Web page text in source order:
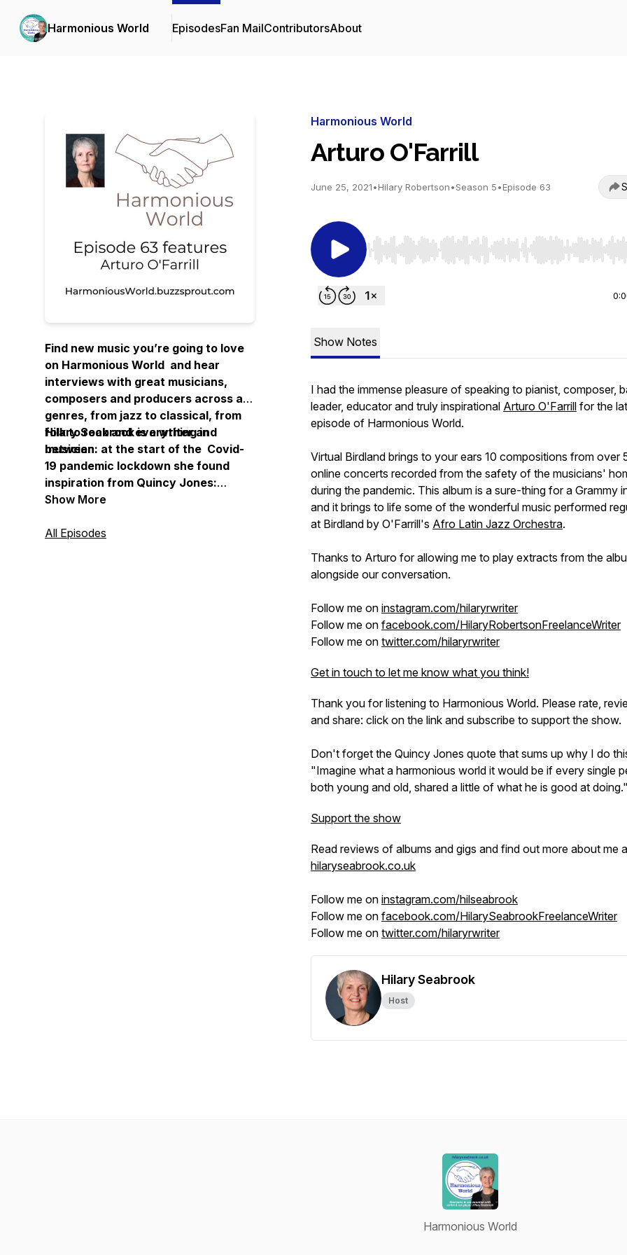
Harmonious World EpisodesFan MailContributorsAbout
Find new music you’re going to love
on Harmonious World and hear
interviews with great musicians,
composers and producers across all
genres, from jazz to classical, from
folk to rock and everything in
between.
Hilary Seabrook is a writer and
musician: at the start of the Covid-
19 pandemic lockdown she found
inspiration from Quincy Jones:
“Imagine what a harmonious world it
young and old, shared a little of what
Show More
All Episodes
Harmonious World
Arturo O'Farrill
June 25, 2021•Hilary Robertson•Season 5•Episode 63
Use Left/Right to seek, Home/End to jump to start
Show Notes
I had the immense pleasure of speaking to pianist, composer,
leader, educator and truly inspirational Arturo O'Farrill for the
episode of Harmonious World.
Virtual Birdland brings to your ears 10 compositions from over
online concerts recorded from the safety of the musicians'
during the pandemic. This album is a sure-thing for a Grammy
and it brings to life some of the wonderful music performed
at Birdland by O'Farrill's Afro Latin Jazz Orchestra.
Thanks to Arturo for allowing me to play extracts from the
alongside our conversation.
Follow me on instagram.com/hilaryrwriter
Follow me on facebook.com/HilaryRobertsonFreelanceWriter
Follow me on twitter.com/hilaryrwriter
Get in touch to let me know what you think!
Thank you for listening to Harmonious World. Please rate,
and share: click on the link and subscribe to support the show.
Don't forget the Quincy Jones quote that sums up why I do
"Imagine what a harmonious world it would be if every single
both young and old, shared a little of what he is good at doing."
Support the show
Read reviews of albums and gigs and find out more about me
hilaryseabrook.co.uk
Follow me on instagram.com/hilseabrook
Follow me on facebook.com/HilarySeabrookFreelanceWriter
Follow me on twitter.com/hilaryrwriter
Hilary Seabrook
Host
Harmonious World